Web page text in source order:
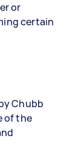
or
certain
Chubb
of the